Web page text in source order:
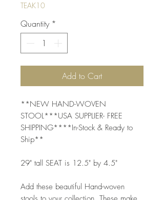
TEAK10
Quantity *
Add to Cart
**NEW HAND-WOVEN
STOOL***USA SUPPLIER- FREE
SHIPPING****In-Stock & Ready to
Ship**
29" tall SEAT is 12.5" by 4.5"
Add these beautiful Hand-woven